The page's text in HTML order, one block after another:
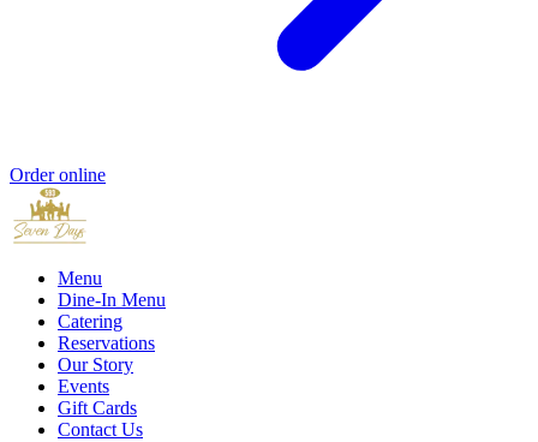
Order online
Menu
Dine-In Menu
Catering
Reservations
Our Story
Events
Gift Cards
Contact Us